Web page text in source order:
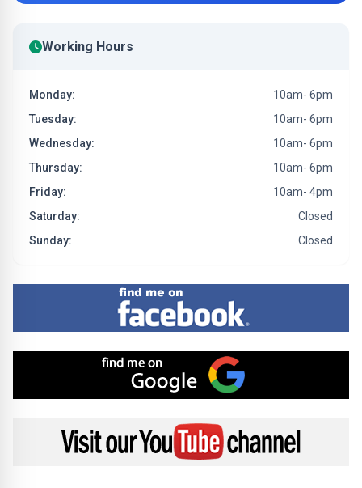
Working Hours
Monday:
10am- 6pm
Tuesday:
10am- 6pm
Wednesday:
10am- 6pm
Thursday:
10am- 6pm
Friday:
10am- 4pm
Saturday:
Closed
Sunday:
Closed
Find me on Facebook
Find me on Google
Visit my YouTube channel